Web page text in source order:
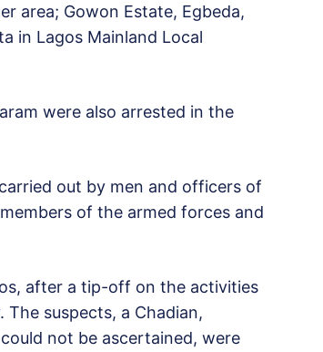
area; Gowon Estate, Egbeda,
in Lagos Mainland Local
were also arrested in the
out by men and officers of
of the armed forces and
after a tip-off on the activities
suspects, a Chadian,
not be ascertained, were